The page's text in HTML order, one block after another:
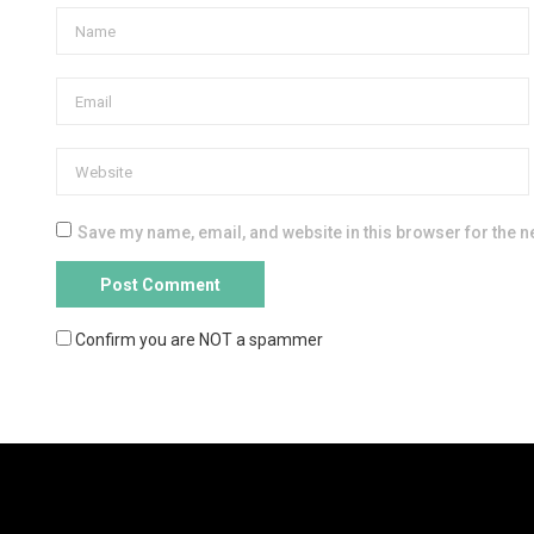
Save my name, email, and website in this browser for the
Confirm you are NOT a spammer